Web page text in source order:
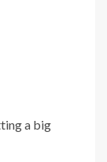
a big